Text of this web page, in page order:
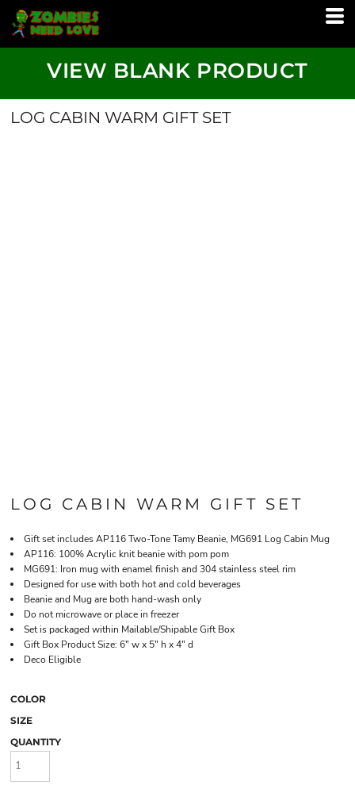
VIEW BLANK PRODUCT
LOG CABIN WARM GIFT SET
LOG CABIN WARM GIFT SET
Gift set includes AP116 Two-Tone Tamy Beanie, MG691 Log Cabin Mug
AP116: 100% Acrylic knit beanie with pom pom
MG691: Iron mug with enamel finish and 304 stainless steel rim
Designed for use with both hot and cold beverages
Beanie and Mug are both hand-wash only
Do not microwave or place in freezer
Set is packaged within Mailable/Shipable Gift Box
Gift Box Product Size: 6" w x 5" h x 4" d
Deco Eligible
COLOR
SIZE
QUANTITY